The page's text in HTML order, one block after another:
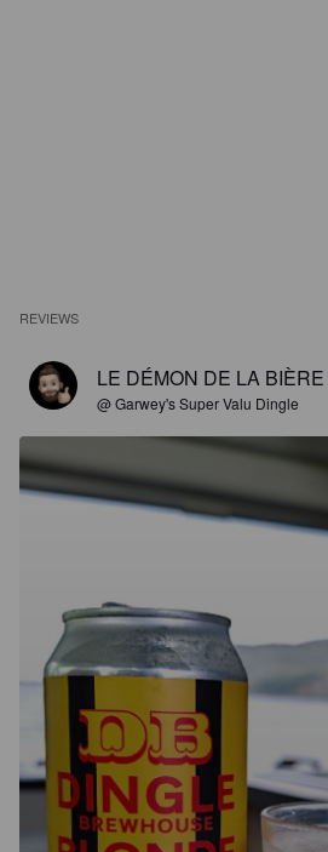
REVIEWS
LE DÉMON DE LA BIÈRE
@ Garwey's Super Valu Dingle